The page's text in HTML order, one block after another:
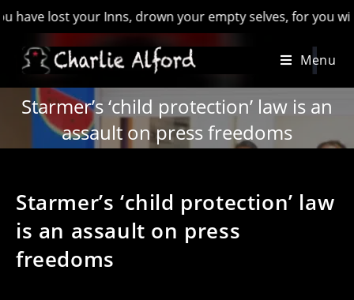
lost your Inns, drown your empty selves, for you will have
Menu
Starmer’s ‘child protection’ law is an
assault on press freedoms
Starmer’s ‘child protection’ law
is an assault on press
freedoms